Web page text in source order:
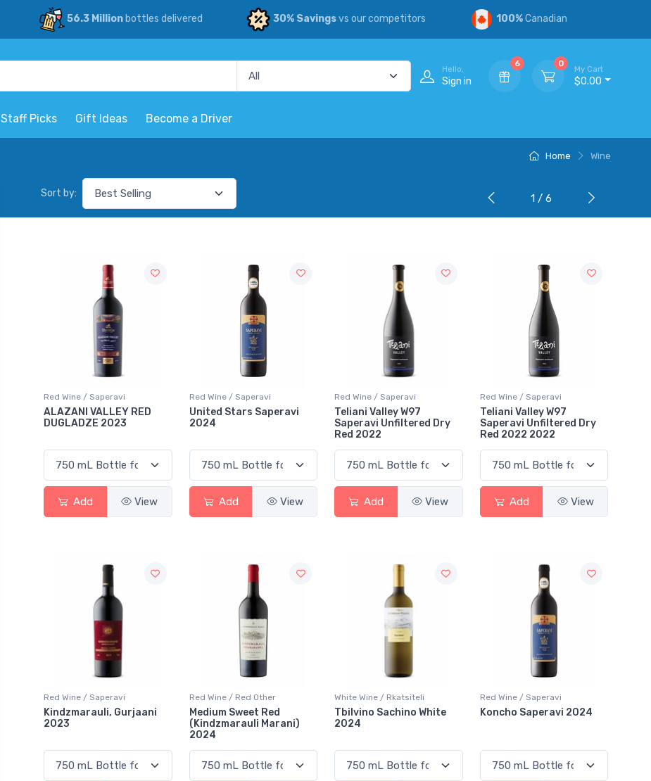
56.3 Millionbottles delivered 30% Savingsvs our competitors 100%Canadian
Hello,
Sign in
6 0
My Cart
$0.00
Staff Picks Gift Ideas Become a Driver
Home Wine
Sort by: 1 / 6
Red Wine / Saperavi
ALAZANI VALLEY RED
DUGLADZE 2023
Add View
Red Wine / Saperavi
United Stars Saperavi
2024
Add View
Red Wine / Saperavi
Teliani Valley W97
Saperavi Unfiltered Dry
Red 2022
Add View
Red Wine / Saperavi
Teliani Valley W97
Saperavi Unfiltered Dry
Red 2022 2022
Add View
Red Wine / Saperavi
Kindzmarauli, Gurjaani
2023
Red Wine / Red Other
Medium Sweet Red
(Kindzmarauli Marani)
2024
White Wine / Rkatsiteli
Tbilvino Sachino White
2024
Red Wine / Saperavi
Koncho Saperavi 2024